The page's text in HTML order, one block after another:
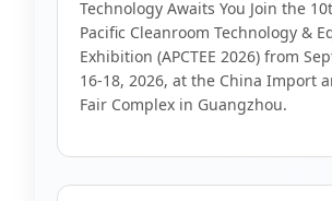
Technology Awaits You Join the
Pacific Cleanroom Technology &
Exhibition (APCTEE 2026) from
16-18, 2026, at the China Import
Fair Complex in Guangzhou.